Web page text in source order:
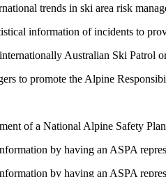
trends in ski area risk
information of incidents to
Australian Ski Patrol
to promote the Alpine
of a National Alpine Safety
by having an ASPA
by having an ASPA